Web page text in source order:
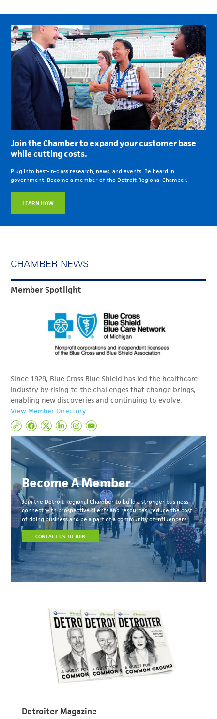
Join the Chamber to expand your customer base
while cutting costs.
Plug into best-in-class research, news, and events. Be heard in
government. Become a member of the Detroit Regional Chamber.
LEARN HOW
CHAMBER NEWS
Member Spotlight
Since 1929, Blue Cross Blue Shield has led the healthcare
industry by rising to the challenges that change brings,
enabling new discoveries and continuing to evolve.
View Member Directory
Become A Member
Join the Detroit Regional Chamber to build a stronger business,
connect with prospective clients and resources, reduce the cost
of doing business and be a part of a community of influencers.
CONTACT US TO JOIN
Detroiter Magazine